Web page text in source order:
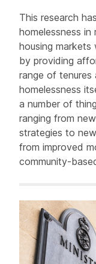
This research
homelessness in
housing
by providing
range of
homelessness
a number of
ranging from
strategies to
from improved
community-
Related items